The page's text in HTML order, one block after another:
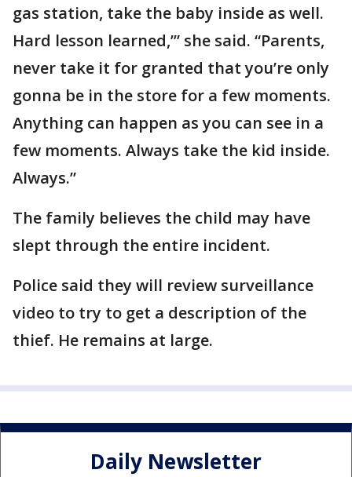
gas station, take the baby inside as well.
Hard lesson learned,’” she said. “Parents,
never take it for granted that you’re only
gonna be in the store for a few moments.
Anything can happen as you can see in a
few moments. Always take the kid inside.
Always.”
The family believes the child may have
slept through the entire incident.
Police said they will review surveillance
video to try to get a description of the
thief. He remains at large.
Daily Newsletter